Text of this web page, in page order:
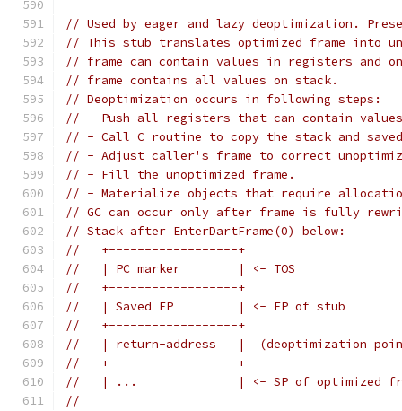
// Used by eager and lazy deoptimization.
// This stub translates optimized frame into
// frame can contain values in registers and
// frame contains all values on stack.
// Deoptimization occurs in following steps:
// - Push all registers that can contain
// - Call C routine to copy the stack and
// - Adjust caller's frame to correct
// - Fill the unoptimized frame.
// - Materialize objects that require
// GC can occur only after frame is fully
// Stack after EnterDartFrame(0) below:
//   +------------------+
//   | PC marker        | <- TOS
//   +------------------+
//   | Saved FP         | <- FP of stub
//   +------------------+
//   | return-address   |  (deoptimization
//   +------------------+
//   | ...              | <- SP of optimized
//